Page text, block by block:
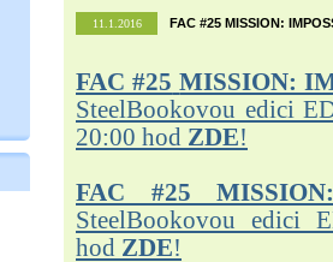
11.1.2016 FAC #25 MISSION:
FAC #25 MISSION:
SteelBookovou edici
20:00 hod ZDE!
FAC #25
SteelBookovou edici
hod ZDE!